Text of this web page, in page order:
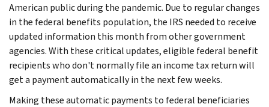
American public during the pandemic. Due to regular changes
in the federal benefits population, the IRS needed to receive
updated information this month from other government
agencies. With these critical updates, eligible federal benefit
recipients who don't normally file an income tax return will
get a payment automatically in the next few weeks.
Making these automatic payments to federal beneficiaries